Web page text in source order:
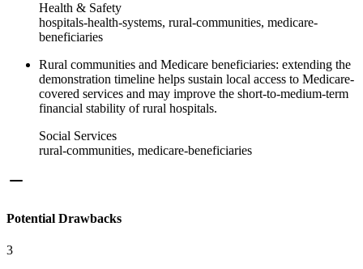
Health & Safety
hospitals-health-systems, rural-communities, medicare-
beneficiaries
Rural communities and Medicare beneficiaries: extending the
demonstration timeline helps sustain local access to Medicare-
covered services and may improve the short-to-medium-term
financial stability of rural hospitals.
Social Services
rural-communities, medicare-beneficiaries
Potential Drawbacks
3